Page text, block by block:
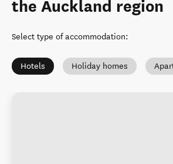
the Auckland region
Select type of accommodation:
Hotels Holiday homes